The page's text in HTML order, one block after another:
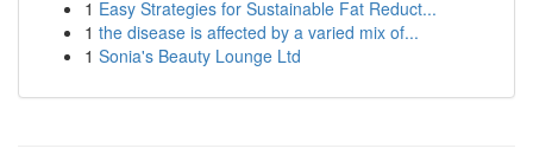
1 Easy Strategies for Sustainable Fat Reduct...
1 the disease is affected by a varied mix of...
1 Sonia's Beauty Lounge Ltd